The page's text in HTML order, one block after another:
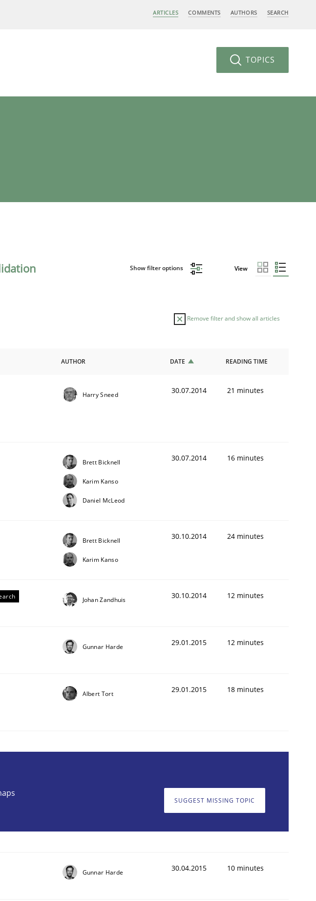
ARTICLES COMMENTS AUTHORS SEARCH
TOPICS
Show filter options View
Remove filter and show all articles
Analysis.
AUTHOR DATE READING TIME
Harry Sneed 30.07.2014 21 minutes
Brett Bicknell
Karim Kanso
Daniel McLeod
30.07.2014 16 minutes
Brett Bicknell
Karim Kanso
30.10.2014 24 minutes
Johan Zandhuis 30.10.2014 12 minutes
Gunnar Harde 29.01.2015 12 minutes
Albert Tort 29.01.2015 18 minutes
SUGGEST MISSING TOPIC
Gunnar Harde 30.04.2015 10 minutes